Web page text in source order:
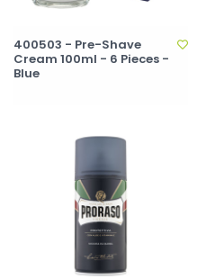
400503 - Pre-Shave
Cream 100ml - 6 Pieces -
Blue